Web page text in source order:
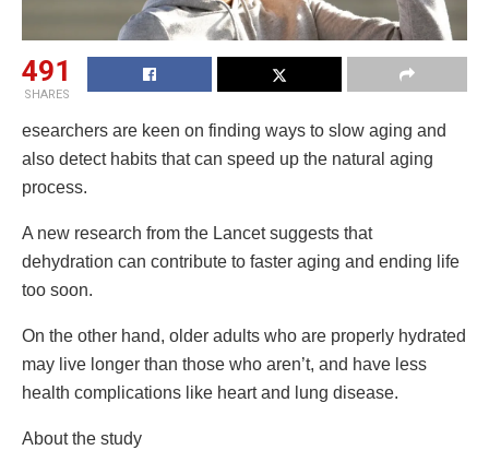
491
SHARES
esearchers are keen on finding ways to slow aging and
also detect habits that can speed up the natural aging
process.
A new research from the Lancet suggests that
dehydration can contribute to faster aging and ending life
too soon.
On the other hand, older adults who are properly hydrated
may live longer than those who aren’t, and have less
health complications like heart and lung disease.
​About the study